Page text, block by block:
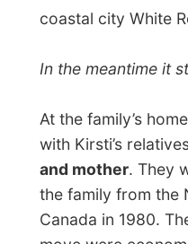
through the Panama
in the house we had
and had friends
wooden floors, haha!”
It was an interesting
tales from the past.
celebrated the